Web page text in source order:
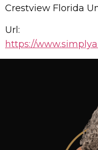
Crestview Florida
Url:
https://